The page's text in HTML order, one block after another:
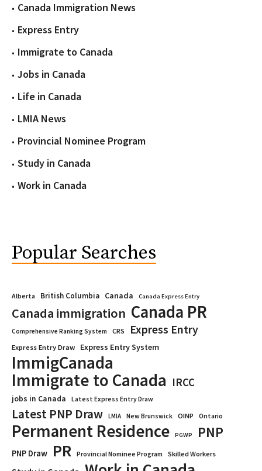
Canada Immigration News
Express Entry
Immigrate to Canada
Jobs in Canada
Life in Canada
LMIA News
Provincial Nominee Program
Study in Canada
Work in Canada
Popular Searches
Alberta British Columbia Canada Canada Express Entry
Canada immigration Canada PR
Comprehensive Ranking System CRS Express Entry
Express Entry Draw Express Entry System
ImmigCanada
Immigrate to Canada IRCC
jobs in Canada Latest Express Entry Draw
Latest PNP Draw LMIA New Brunswick OINP Ontario
Permanent Residence PGWP PNP
PNP Draw PR Provincial Nominee Program Skilled Workers